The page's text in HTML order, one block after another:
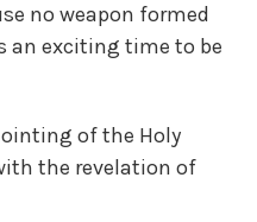
no weapon formed
an exciting time to be
of the Holy
the revelation of